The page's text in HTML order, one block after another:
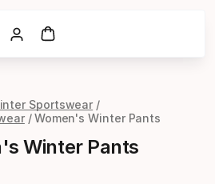
Sportswear
Women's Winter Pants
Winter Pants